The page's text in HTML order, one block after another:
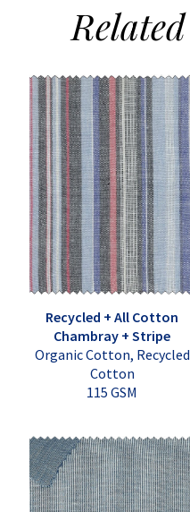
Related
Recycled + All Cotton
Chambray + Stripe
Organic Cotton, Recycled
Cotton
115 GSM